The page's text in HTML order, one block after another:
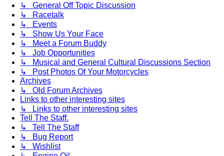
↳ General Off Topic Discussion
↳ Racetalk
↳ Events
↳ Show Us Your Face
↳ Meet a Forum Buddy
↳ Job Opportunities
↳ Musical and General Cultural Discussions Section
↳ Post Photos Of Your Motorcycles
Archives
↳ Old Forum Archives
Links to other interesting sites
↳ Links to other interesting sites
Tell The Staff.
↳ Tell The Staff
↳ Bug Report
↳ Wishlist